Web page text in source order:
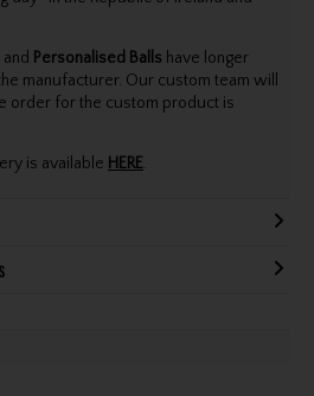
and Personalised Balls have longer
manufacturer. Our custom team will
order for the custom product is
is available HERE.